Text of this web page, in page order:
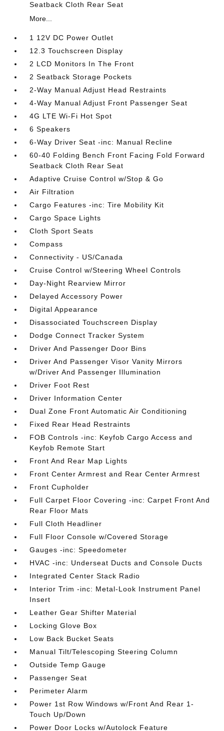
Seatback Cloth Rear Seat
More...
1 12V DC Power Outlet
12.3 Touchscreen Display
2 LCD Monitors In The Front
2 Seatback Storage Pockets
2-Way Manual Adjust Head Restraints
4-Way Manual Adjust Front Passenger Seat
4G LTE Wi-Fi Hot Spot
6 Speakers
6-Way Driver Seat -inc: Manual Recline
60-40 Folding Bench Front Facing Fold Forward
Seatback Cloth Rear Seat
Adaptive Cruise Control w/Stop & Go
Air Filtration
Cargo Features -inc: Tire Mobility Kit
Cargo Space Lights
Cloth Sport Seats
Compass
Connectivity - US/Canada
Cruise Control w/Steering Wheel Controls
Day-Night Rearview Mirror
Delayed Accessory Power
Digital Appearance
Disassociated Touchscreen Display
Dodge Connect Tracker System
Driver And Passenger Door Bins
Driver And Passenger Visor Vanity Mirrors
w/Driver And Passenger Illumination
Driver Foot Rest
Driver Information Center
Dual Zone Front Automatic Air Conditioning
Fixed Rear Head Restraints
FOB Controls -inc: Keyfob Cargo Access and
Keyfob Remote Start
Front And Rear Map Lights
Front Center Armrest and Rear Center Armrest
Front Cupholder
Full Carpet Floor Covering -inc: Carpet Front And
Rear Floor Mats
Full Cloth Headliner
Full Floor Console w/Covered Storage
Gauges -inc: Speedometer
HVAC -inc: Underseat Ducts and Console Ducts
Integrated Center Stack Radio
Interior Trim -inc: Metal-Look Instrument Panel
Insert
Leather Gear Shifter Material
Locking Glove Box
Low Back Bucket Seats
Manual Tilt/Telescoping Steering Column
Outside Temp Gauge
Passenger Seat
Perimeter Alarm
Power 1st Row Windows w/Front And Rear 1-
Touch Up/Down
Power Door Locks w/Autolock Feature